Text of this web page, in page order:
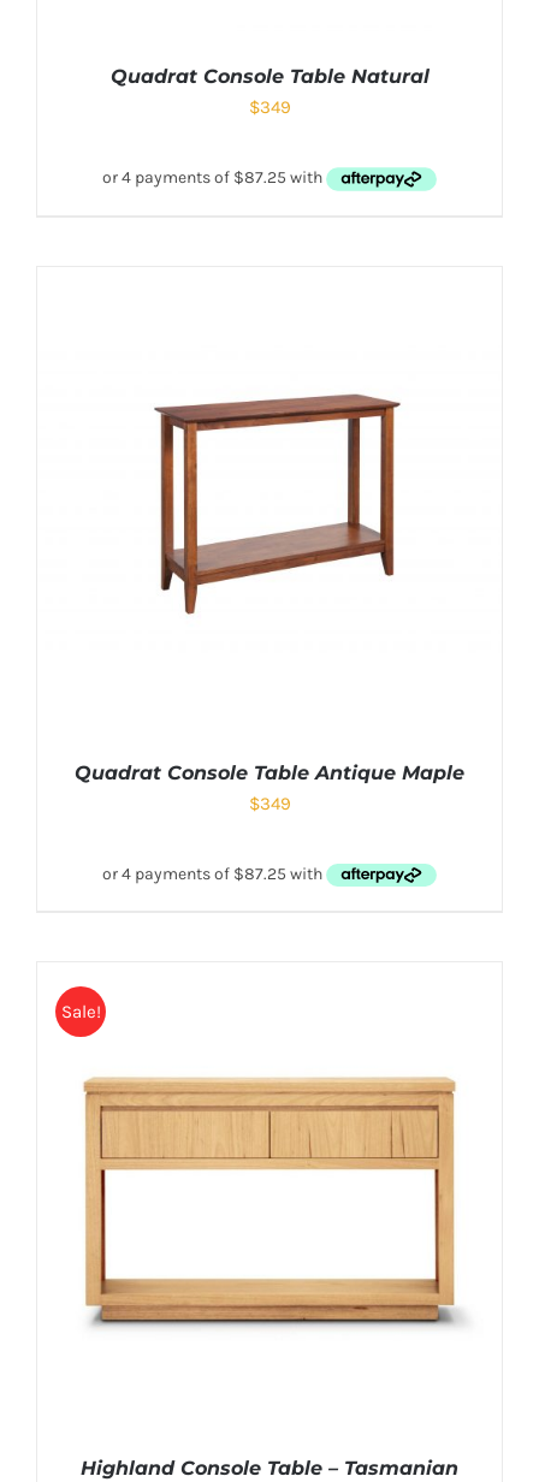
Quadrat Console Table Natural
$349
Quadrat Console Table Antique Maple
$349
Sale!
Highland Console Table – Tasmanian